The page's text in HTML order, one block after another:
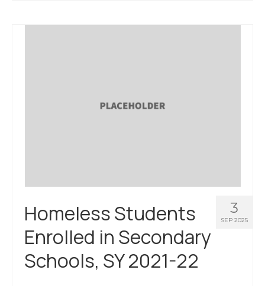
3
SEP 2025
Homeless Students
Enrolled in Secondary
Schools, SY 2021-22